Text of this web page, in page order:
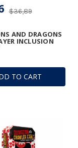
TO CART
AND DRAGONS
INCLUSION
$36,89